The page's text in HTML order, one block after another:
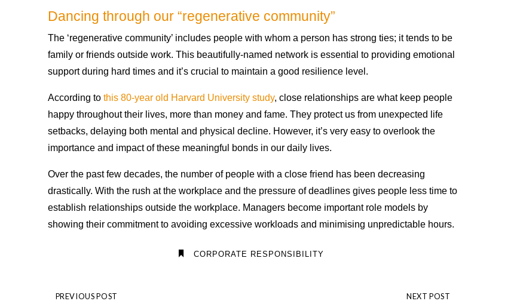
Dancing through our “regenerative community”
The ‘regenerative community’ includes people with whom a person has strong ties; it tends to be
family or friends outside work. This beautifully-named network is essential to providing emotional
support during hard times and it’s crucial to maintain a good resilience level.
According to this 80-year old Harvard University study, close relationships are what keep people
happy throughout their lives, more than money and fame. They protect us from unexpected life
setbacks, delaying both mental and physical decline. However, it’s very easy to overlook the
importance and impact of these meaningful bonds in our daily lives.
Over the past few decades, the number of people with a close friend has been decreasing
drastically. With the rush at the workplace and the pressure of deadlines gives people less time to
establish relationships outside the workplace. Managers become important role models by
showing their commitment to avoiding excessive workloads and minimising unpredictable hours.
CORPORATE RESPONSIBILITY
PREVIOUS POST NEXT POST